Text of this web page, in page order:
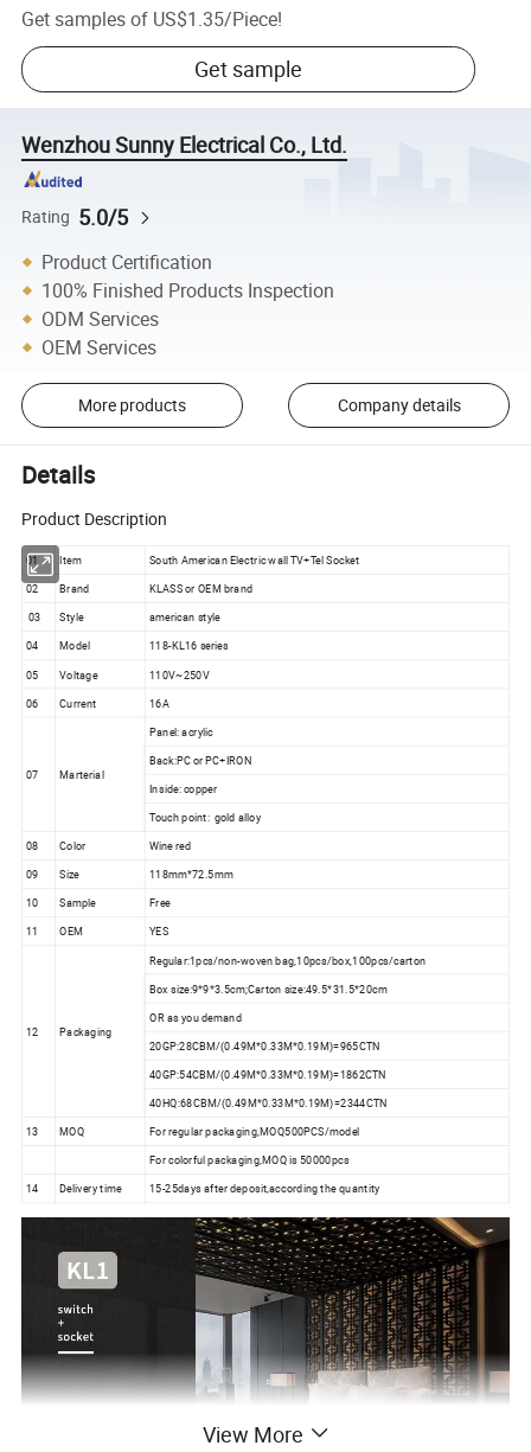
Get samples of US$1.35/Piece!
Get sample
Wenzhou Sunny Electrical Co., Ltd.
Rating 5.0/5
Product Certification
100% Finished Products Inspection
ODM Services
OEM Services
More products Company details
Details
Product Description
01 Item
South American Electric wall TV+Tel Socket
02
Brand
KLASS or OEM brand
03
Style
american style
04
Model
118-KL16 series
05
Voltage
110V~250V
06
Current 16A
07 Marterial
Panel: acrylic
Back:PC or PC+IRON
Inside: copper
Touch point: gold alloy
08
Color
Wine red
09
Size
118mm*72.5mm
10
Sample
Free
11
OEM YES
12 Packaging
Regular:1pcs/non-woven bag,10pcs/box,100pcs/carton
Box size:9*9*3.5cm;Carton size:49.5*31.5*20cm
OR as you demand
20GP:28CBM/(0.49M*0.33M*0.19M)=965CTN
40GP:54CBM/(0.49M*0.33M*0.19M)=1862CTN
40HQ:68CBM/(0.49M*0.33M*0.19M)=2344CTN
13
MOQ
For regular packaging,MOQ500PCS/model
For colorful packaging,MOQ is 50000pcs
14
Delivery time 15-25days after deposit,according the quantity
View More